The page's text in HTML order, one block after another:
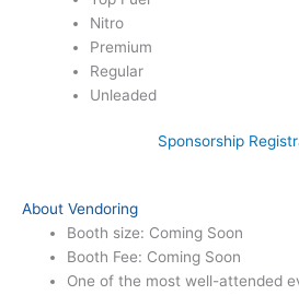
Nitro
Premium
Regular
Unleaded
Sponsorship
About Vendoring
Booth size: Coming Soon
Booth Fee: Coming Soon
One of the most well-attended